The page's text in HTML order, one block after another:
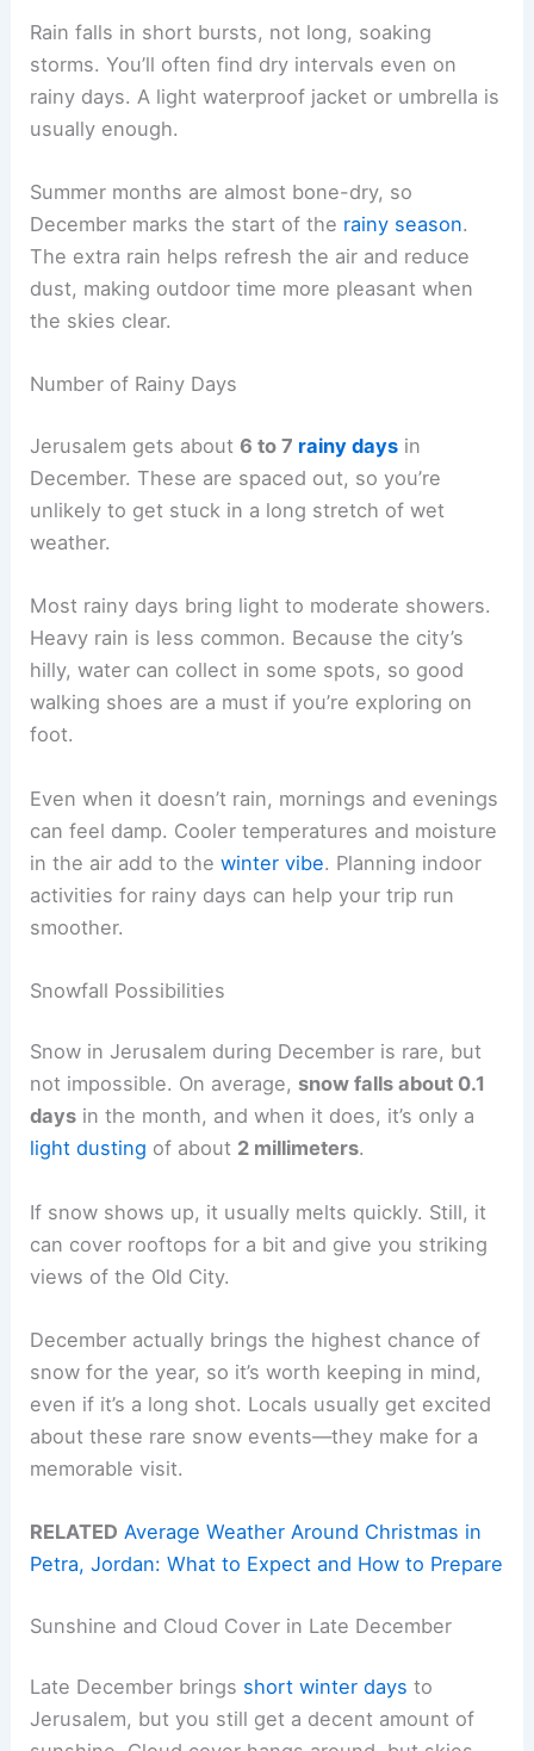
Rain falls in short bursts, not long, soaking
storms. You’ll often find dry intervals even on
rainy days. A light waterproof jacket or umbrella is
usually enough.
Summer months are almost bone-dry, so
December marks the start of the rainy season.
The extra rain helps refresh the air and reduce
dust, making outdoor time more pleasant when
the skies clear.
Number of Rainy Days
Jerusalem gets about6 to 7 rainy days in
December. These are spaced out, so you’re
unlikely to get stuck in a long stretch of wet
weather.
Most rainy days bring light to moderate showers.
Heavy rain is less common. Because the city’s
hilly, water can collect in some spots, so good
walking shoes are a must if you’re exploring on
foot.
Even when it doesn’t rain, mornings and evenings
can feel damp. Cooler temperatures and moisture
in the air add to thewinter vibe. Planning indoor
activities for rainy days can help your trip run
smoother.
Snowfall Possibilities
Snow in Jerusalem during December is rare, but
not impossible. On average, snow falls about 0.1
days in the month, and when it does, it’s only a
light dusting of about 2 millimeters.
If snow shows up, it usually melts quickly. Still, it
can cover rooftops for a bit and give you striking
views of the Old City.
December actually brings the highest chance of
snow for the year, so it’s worth keeping in mind,
even if it’s a long shot. Locals usually get excited
about these rare snow events—they make for a
memorable visit.
RELATED Average Weather Around Christmas in
Petra, Jordan: What to Expect and How to Prepare
Sunshine and Cloud Cover in Late December
Late December brings short winter days to
Jerusalem, but you still get a decent amount of